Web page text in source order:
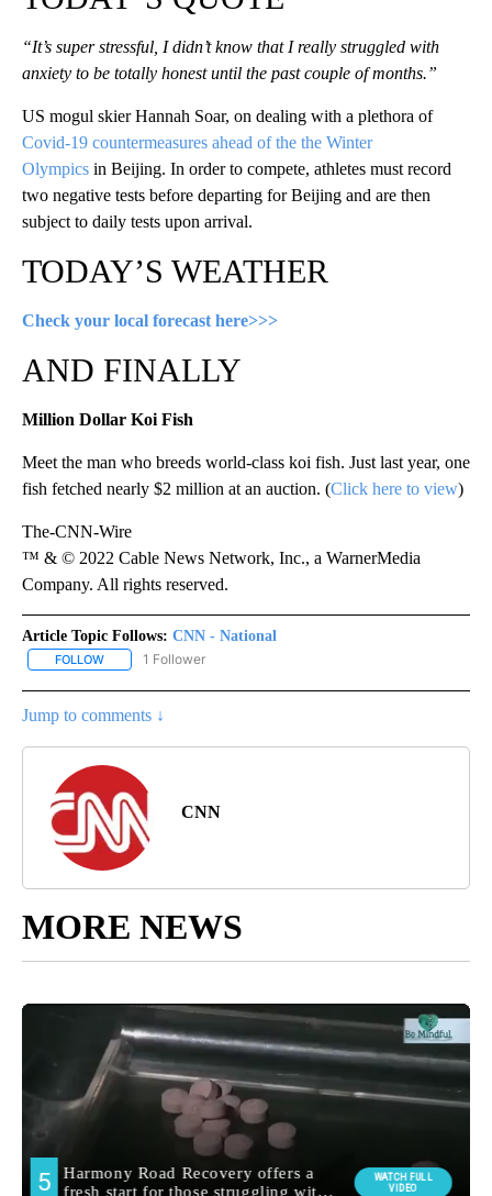
“It’s super stressful, I didn’t know that I really struggled with
anxiety to be totally honest until the past couple of months.”
US mogul skier Hannah Soar, on dealing with a plethora of
Covid-19 countermeasures ahead of the the Winter
Olympics in Beijing. In order to compete, athletes must record
two negative tests before departing for Beijing and are then
subject to daily tests upon arrival.
TODAY’S WEATHER
Check your local forecast here>>>
AND FINALLY
Million Dollar Koi Fish
Meet the man who breeds world-class koi fish. Just last year, one
fish fetched nearly $2 million at an auction. (Click here to view)
The-CNN-Wire
™ & © 2022 Cable News Network, Inc., a WarnerMedia
Company. All rights reserved.
Article Topic Follows: CNN - National
FOLLOW FOLLOW "CNN - NATIONAL" TO RECEIVE NOTIFICATIONS ABOUT
1 Follower
Jump to comments ↓
CNN
MORE NEWS